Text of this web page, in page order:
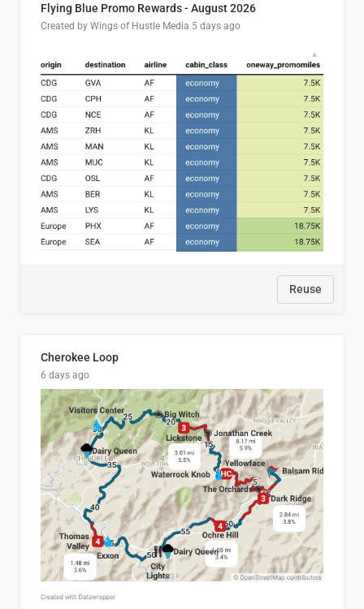
Flying Blue Promo Rewards - August 2026
Created by Wings of Hustle Media 5 days ago
Reuse
Cherokee Loop
6 days ago